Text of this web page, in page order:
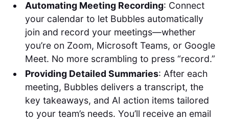
Automating Meeting Recording: Connect
your calendar to let Bubbles automatically
join and record your meetings—whether
you’re on Zoom, Microsoft Teams, or Google
Meet. No more scrambling to press “record.”
Providing Detailed Summaries: After each
meeting, Bubbles delivers a transcript, the
key takeaways, and AI action items tailored
to your team’s needs. You’ll receive an email